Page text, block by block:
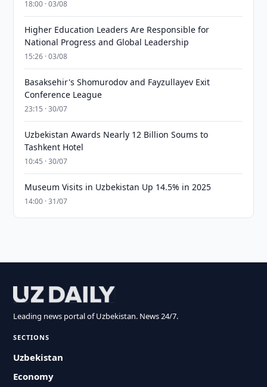
18:00 · 03/08
Higher Education Leaders Are Responsible for
National Progress and Global Leadership
15:26 · 03/08
Basaksehir's Shomurodov and Fayzullayev Exit
Conference League
23:15 · 30/07
Uzbekistan Awards Nearly 12 Billion Soums to
Tashkent Hotel
10:45 · 30/07
Museum Visits in Uzbekistan Up 14.5% in 2025
14:00 · 31/07
Leading news portal of Uzbekistan. News 24/7.
SECTIONS
Uzbekistan
Economy